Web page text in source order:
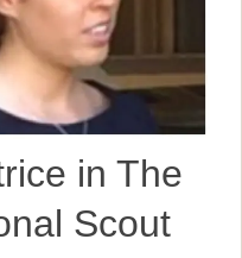
in The
Scout